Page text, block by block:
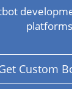
platforms
Custom